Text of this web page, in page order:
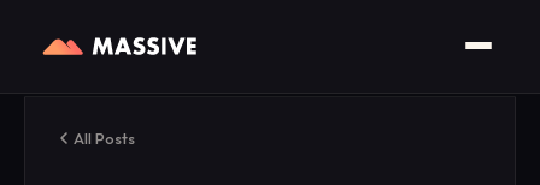
All Posts